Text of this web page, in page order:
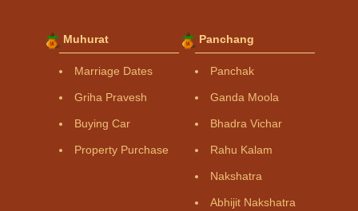
Muhurat
Marriage Dates
Griha Pravesh
Buying Car
Property Purchase
Panchang
Panchak
Ganda Moola
Bhadra Vichar
Rahu Kalam
Nakshatra
Abhijit Nakshatra